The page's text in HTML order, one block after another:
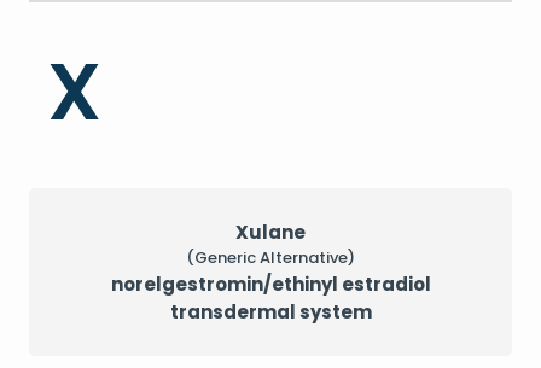
X
Xulane
(Generic Alternative)
norelgestromin/ethinyl estradiol
transdermal system